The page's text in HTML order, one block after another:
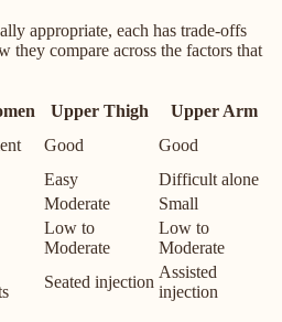
appropriate, each has trade-offs
they compare across the factors that
Upper Thigh
Upper Arm
Good
Good
Easy
Difficult alone
Moderate
Small
Low to
Moderate
Low to
Moderate
Seated injection
Assisted
injection